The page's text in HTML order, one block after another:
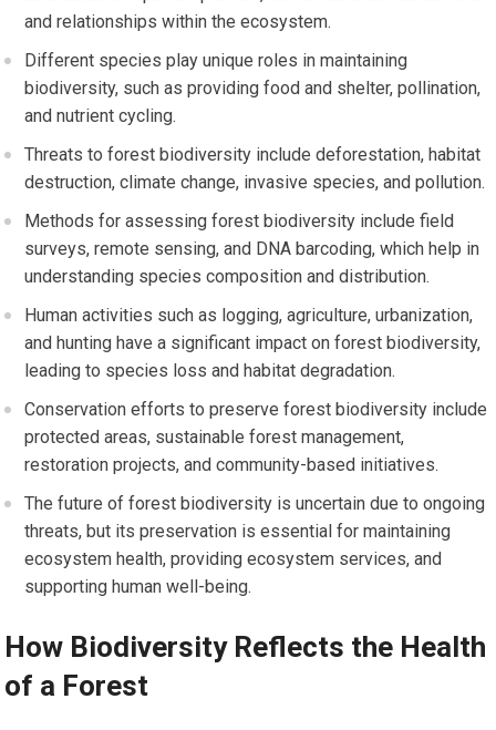
and relationships within the ecosystem.
Different species play unique roles in maintaining
biodiversity, such as providing food and shelter, pollination,
and nutrient cycling.
Threats to forest biodiversity include deforestation, habitat
destruction, climate change, invasive species, and pollution.
Methods for assessing forest biodiversity include field
surveys, remote sensing, and DNA barcoding, which help in
understanding species composition and distribution.
Human activities such as logging, agriculture, urbanization,
and hunting have a significant impact on forest biodiversity,
leading to species loss and habitat degradation.
Conservation efforts to preserve forest biodiversity include
protected areas, sustainable forest management,
restoration projects, and community-based initiatives.
The future of forest biodiversity is uncertain due to ongoing
threats, but its preservation is essential for maintaining
ecosystem health, providing ecosystem services, and
supporting human well-being.
How Biodiversity Reflects the Health
of a Forest